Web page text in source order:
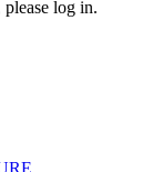
log in.